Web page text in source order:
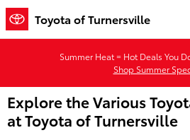
Skip to main content
Toyota of Turnersville
Summer Heat = Hot Deals You
Shop Summer
Explore the Various
at Toyota of Turnersville